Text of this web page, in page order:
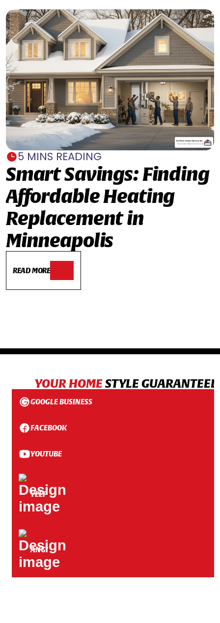
5 MINS READING
Smart Savings: Finding
Affordable Heating
Replacement in
Minneapolis
READ MORE
YOUR HOMESTYLE
GOOGLE BUSINESS
FACEBOOK
YOUTUBE
YELP
ANGI